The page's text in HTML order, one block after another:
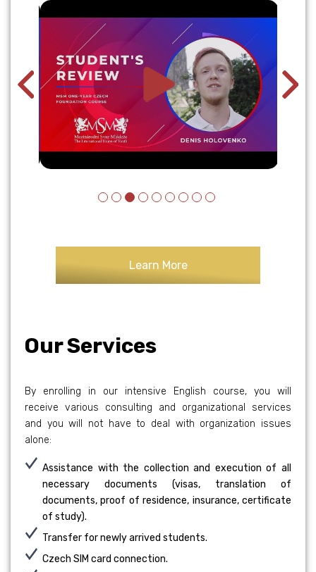
Learn More
Our Services
By enrolling in our intensive English course, you will
receive various consulting and organizational services
and you will not have to deal with organization issues
alone:
Assistance with the collection and execution of all
necessary documents (visas, translation of
documents, proof of residence, insurance, certificate
of study).
Transfer for newly arrived students.
Czech SIM card connection.